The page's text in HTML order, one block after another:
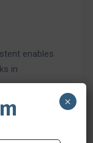
enables
in
×